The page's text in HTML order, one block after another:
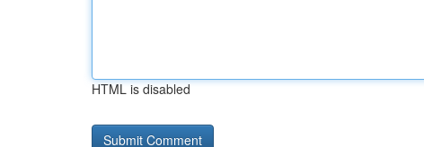
HTML is disabled